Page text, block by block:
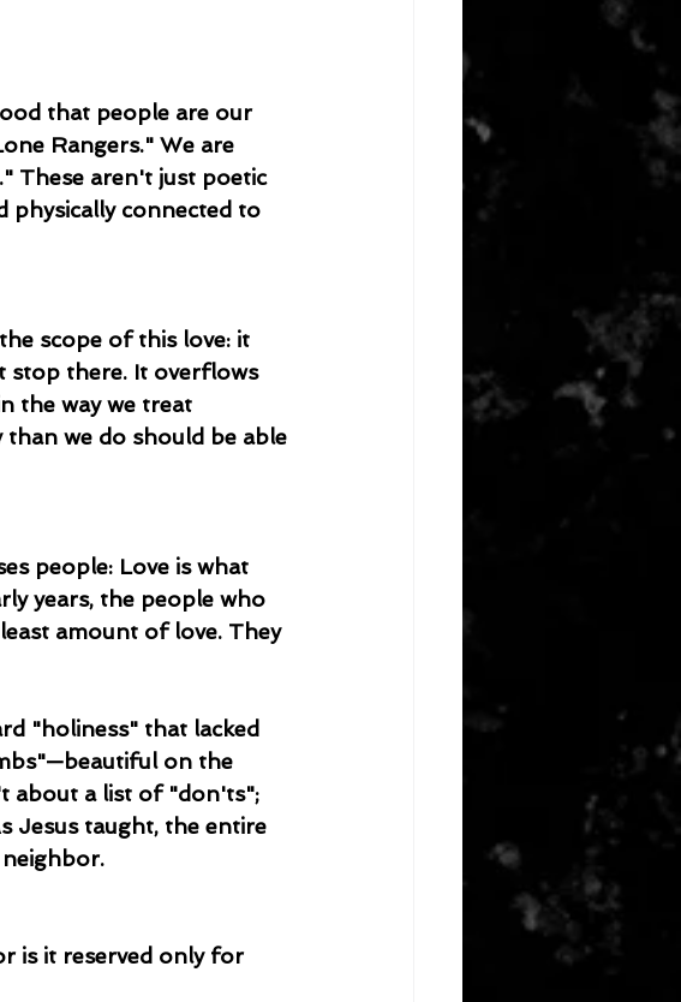
that people are our
Rangers." We are
These aren't just poetic
physically connected to
scope of this love: it
stop there. It overflows
the way we treat
we do should be able
people: Love is what
years, the people who
amount of love. They
"holiness" that lacked
on the
about a list of "don'ts";
Jesus taught, the entire
is it reserved only for